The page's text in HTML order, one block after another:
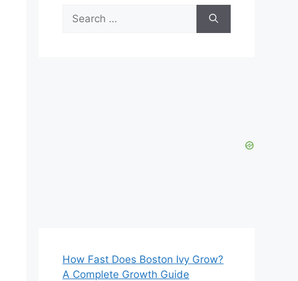
for:
How Fast Does Boston Ivy Grow?
A Complete Growth Guide